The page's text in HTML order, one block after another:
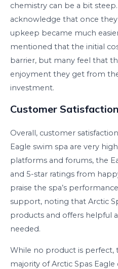
chemistry can be a bit
acknowledge that once
upkeep became much
mentioned that the initial
barrier, but many feel that
enjoyment they get from
investment.
Customer
Overall, customer
Eagle swim spa are very
platforms and forums, the
and 5-star ratings from
praise the spa’s
support, noting that Arctic
products and offers helpful
needed.
While no product is perfect,
majority of Arctic Spas